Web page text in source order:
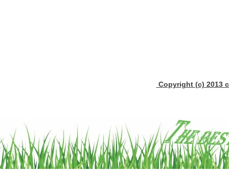
Copyright (c) 2013